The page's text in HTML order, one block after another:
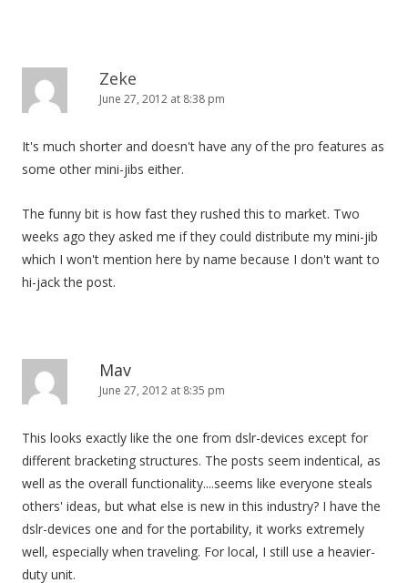
Zeke
June 27, 2012 at 8:38 pm
It's much shorter and doesn't have any of the pro features as
some other mini-jibs either.
The funny bit is how fast they rushed this to market. Two
weeks ago they asked me if they could distribute my mini-jib
which I won't mention here by name because I don't want to
hi-jack the post.
Mav
June 27, 2012 at 8:35 pm
This looks exactly like the one from dslr-devices except for
different bracketing structures. The posts seem indentical, as
well as the overall functionality....seems like everyone steals
others' ideas, but what else is new in this industry? I have the
dslr-devices one and for the portability, it works extremely
well, especially when traveling. For local, I still use a heavier-
duty unit.